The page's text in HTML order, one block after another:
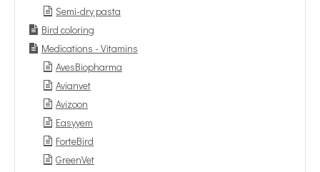
Semi-dry pasta
Bird coloring
Medications - Vitamins
AvesBiopharma
Avianvet
Avizoon
Easyyem
ForteBird
GreenVet